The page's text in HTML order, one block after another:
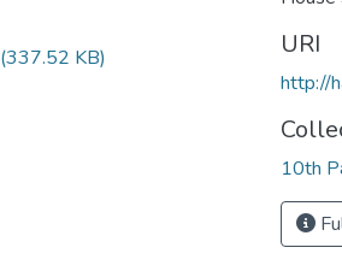
(337.52 KB) URI
http://
10th